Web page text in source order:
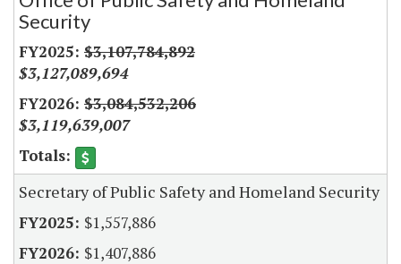
Item Lookup
Security
$3,107,784,892
$3,127,089,694
$3,084,532,206
$3,119,639,007
Secretary of Public Safety and Homeland Security
$1,557,886
$1,407,886